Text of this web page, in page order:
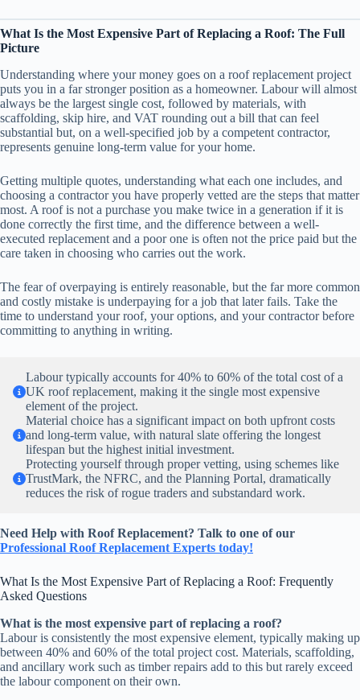
What Is the Most Expensive Part of Replacing a Roof: The Full
Picture
Understanding where your money goes on a roof replacement project
puts you in a far stronger position as a homeowner. Labour will almost
always be the largest single cost, followed by materials, with
scaffolding, skip hire, and VAT rounding out a bill that can feel
substantial but, on a well-specified job by a competent contractor,
represents genuine long-term value for your home.
Getting multiple quotes, understanding what each one includes, and
choosing a contractor you have properly vetted are the steps that matter
most. A roof is not a purchase you make twice in a generation if it is
done correctly the first time, and the difference between a well-
executed replacement and a poor one is often not the price paid but the
care taken in choosing who carries out the work.
The fear of overpaying is entirely reasonable, but the far more common
and costly mistake is underpaying for a job that later fails. Take the
time to understand your roof, your options, and your contractor before
committing to anything in writing.
Labour typically accounts for 40% to 60% of the total cost of a
UK roof replacement, making it the single most expensive
element of the project.
Material choice has a significant impact on both upfront costs
and long-term value, with natural slate offering the longest
lifespan but the highest initial investment.
Protecting yourself through proper vetting, using schemes like
TrustMark, the NFRC, and the Planning Portal, dramatically
reduces the risk of rogue traders and substandard work.
Need Help with Roof Replacement? Talk to one of our
Professional Roof Replacement Experts today!
What Is the Most Expensive Part of Replacing a Roof: Frequently
Asked Questions
What is the most expensive part of replacing a roof?
Labour is consistently the most expensive element, typically making up
between 40% and 60% of the total project cost. Materials, scaffolding,
and ancillary work such as timber repairs add to this but rarely exceed
the labour component on their own.